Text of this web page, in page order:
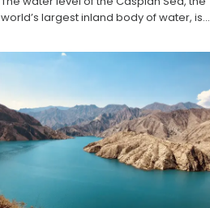
world’s largest inland body of water, is...